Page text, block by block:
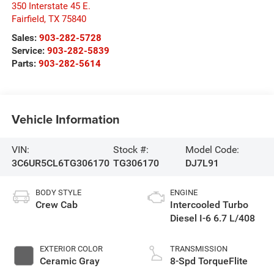
350 Interstate 45 E.
Fairfield, TX 75840
Sales: 903-282-5728
Service: 903-282-5839
Parts: 903-282-5614
Vehicle Information
VIN:
3C6UR5CL6TG306170
Stock #:
TG306170
Model Code:
DJ7L91
BODY STYLE
Crew Cab
EXTERIOR COLOR
Ceramic Gray
ENGINE
Intercooled Turbo
Diesel I-6 6.7 L/408
TRANSMISSION
8-Spd TorqueFlite